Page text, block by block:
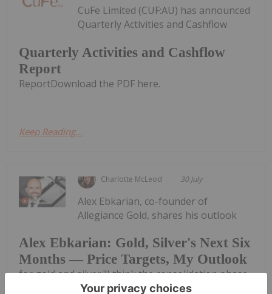
Quarterly Activities and Cashflow
Report
CuFe Limited (CUF:AU) has announced
Quarterly Activities and Cashflow
ReportDownload the PDF here.
Keep Reading...
Charlotte McLeod 30 July
Alex Ebkarian: Gold, Silver's Next Six
Months — Price Targets, My Outlook
Alex Ebkarian, co-founder of
Allegiance Gold, shares his outlook
for gold and silver."I think the consolidation phase
has been done; we might go back another US$200.